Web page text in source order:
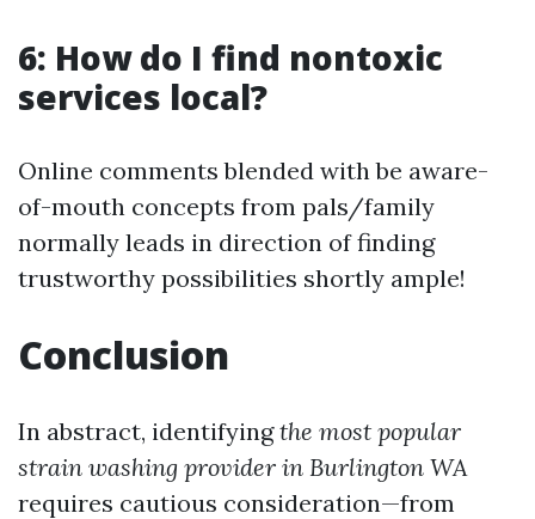
6: How do I find nontoxic
services local?
Online comments blended with be aware-
of-mouth concepts from pals/family
normally leads in direction of finding
trustworthy possibilities shortly ample!
Conclusion
In abstract, identifyingthe most popular
strain washing provider in Burlington WA
requires cautious consideration—from